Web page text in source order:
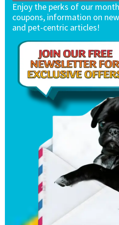
Enjoy the perks of our
coupons, information on
and pet-centric articles!